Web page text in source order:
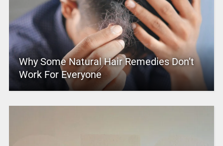
Why Some Natural Hair Remedies Don’t
Work For Everyone